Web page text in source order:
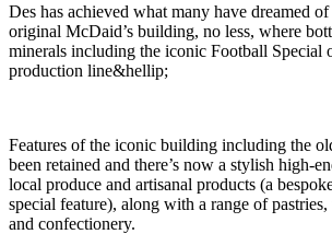
Des has achieved what many have dreamed
original McDaid’s building, no less, where
minerals including the iconic Football Special
production line&hellip;
Features of the iconic building including the
been retained and there’s now a stylish high-
local produce and artisanal products (a
special feature), along with a range of
and confectionery.